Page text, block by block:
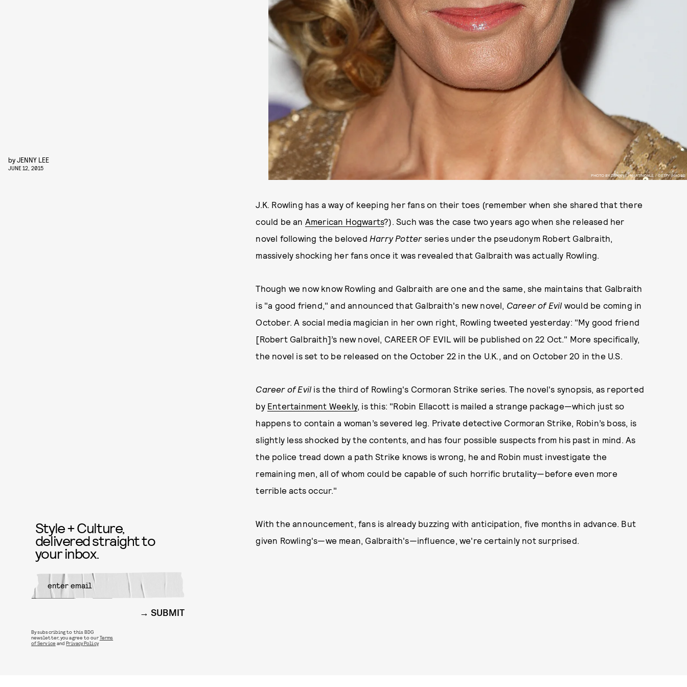
PHOTO BY DANNY E. MARTINDALE / GETTY IMAGES
byJENNY LEE
JUNE 12, 2015
J.K. Rowling has a way of keeping her fans on their toes (remember when she shared that there
could be an American Hogwarts?). Such was the case two years ago when she released her
novel following the beloved Harry Potter series under the pseudonym Robert Galbraith,
massively shocking her fans once it was revealed that Galbraith was actually Rowling.
Though we now know Rowling and Galbraith are one and the same, she maintains that Galbraith
is "a good friend," and announced that Galbraith's new novel, Career of Evil would be coming in
October. A social media magician in her own right, Rowling tweeted yesterday: "My good friend
[Robert Galbraith]’s new novel, CAREER OF EVIL will be published on 22 Oct." More specifically,
the novel is set to be released on the October 22 in the U.K., and on October 20 in the U.S.
Career of Evil is the third of Rowling's Cormoran Strike series. The novel's synopsis, as reported
by Entertainment Weekly, is this: "Robin Ellacott is mailed a strange package—which just so
happens to contain a woman’s severed leg. Private detective Cormoran Strike, Robin’s boss, is
slightly less shocked by the contents, and has four possible suspects from his past in mind. As
the police tread down a path Strike knows is wrong, he and Robin must investigate the
remaining men, all of whom could be capable of such horrific brutality—before even more
terrible acts occur."
With the announcement, fans is already buzzing with anticipation, five months in advance. But
given Rowling's—we mean, Galbraith's—influence, we're certainly not surprised.
Style + Culture,
delivered straight to
your inbox.
SUBMIT
By subscribing to this BDG
newsletter, you agree to ourTerms
of Service andPrivacy Policy